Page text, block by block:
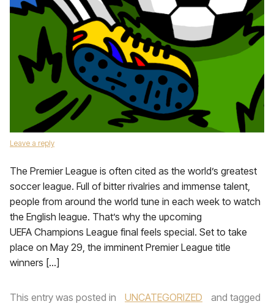
Leave a reply
The Premier League is often cited as the world’s greatest
soccer league. Full of bitter rivalries and immense talent,
people from around the world tune in each week to watch
the English league. That’s why the upcoming
UEFA Champions League final feels special. Set to take
place on May 29, the imminent Premier League title
winners […]
This entry was posted in UNCATEGORIZED
and tagged